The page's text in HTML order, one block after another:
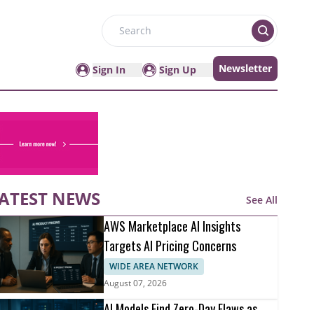
Search
Sign In Sign Up Newsletter
NEWS See All
AWS Marketplace AI Insights
Targets AI Pricing Concerns
WIDE AREA NETWORK
August 07, 2026